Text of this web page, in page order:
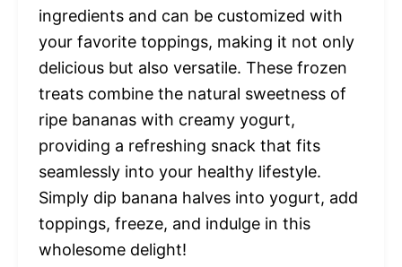
ingredients and can be customized with
your favorite toppings, making it not only
delicious but also versatile. These frozen
treats combine the natural sweetness of
ripe bananas with creamy yogurt,
providing a refreshing snack that fits
seamlessly into your healthy lifestyle.
Simply dip banana halves into yogurt, add
toppings, freeze, and indulge in this
wholesome delight!